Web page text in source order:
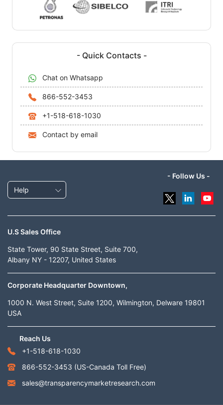
- Quick Contacts -
Chat on Whatsapp
866-552-3453
+1-518-618-1030
Contact by email
Help
- Follow Us -
U.S Sales Office
State Tower, 90 State Street, Suite 700,
Albany NY - 12207, United States
Corporate Headquarter Downtown,
1000 N. West Street, Suite 1200, Wilmington, Delware 19801
USA
Reach Us
+1-518-618-1030
866-552-3453 (US-Canada Toll Free)
sales@transparencymarketresearch.com